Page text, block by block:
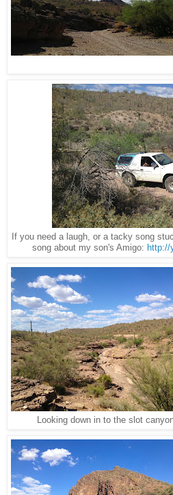
If you need a laugh, or a tacky song
song about my son's Amigo: http://
Looking down in to the slot